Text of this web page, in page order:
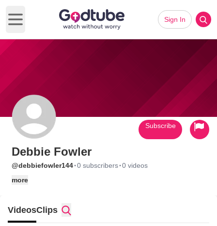
Open main menu
Sign In
Debbie Fowler
@debbiefowler144·0 subscribers·0 videos
more
Subscribe
VideosClips